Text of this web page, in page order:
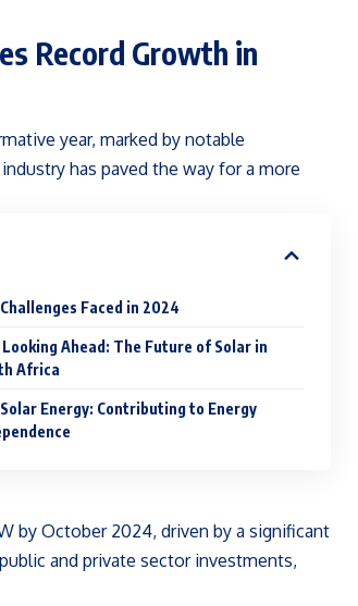
Record Growth in
year, marked by notable
has paved the way for a more
Challenges Faced in 2024
Looking Ahead: The Future of Solar in
Africa
Solar Energy: Contributing to Energy
by October 2024, driven by a significant
and private sector investments,